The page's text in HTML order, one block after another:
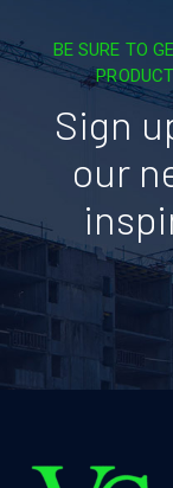
BE SURE TO
Sign
our